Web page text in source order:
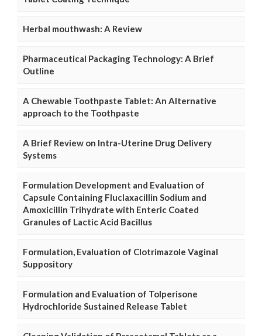
Herbal mouthwash: A Review
Pharmaceutical Packaging Technology: A Brief
Outline
A Chewable Toothpaste Tablet: An Alternative
approach to the Toothpaste
A Brief Review on Intra-Uterine Drug Delivery
Systems
Formulation Development and Evaluation of
Capsule Containing Fluclaxacillin Sodium and
Amoxicillin Trihydrate with Enteric Coated
Granules of Lactic Acid Bacillus
Formulation, Evaluation of Clotrimazole Vaginal
Suppository
Formulation and Evaluation of Tolperisone
Hydrochloride Sustained Release Tablet